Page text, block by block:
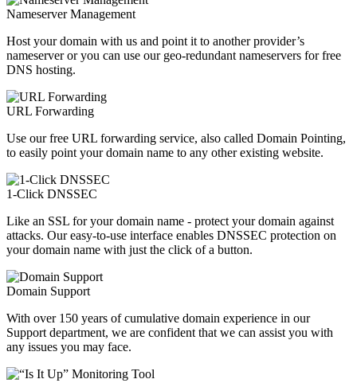
Nameserver Management
Host your domain with us and point it to another provider’s
nameserver or you can use our geo-redundant nameservers for free
DNS hosting.
URL Forwarding
Use our free URL forwarding service, also called Domain Pointing,
to easily point your domain name to any other existing website.
1-Click DNSSEC
Like an SSL for your domain name - protect your domain against
attacks. Our easy-to-use interface enables DNSSEC protection on
your domain name with just the click of a button.
Domain Support
With over 150 years of cumulative domain experience in our
Support department, we are confident that we can assist you with
any issues you may face.